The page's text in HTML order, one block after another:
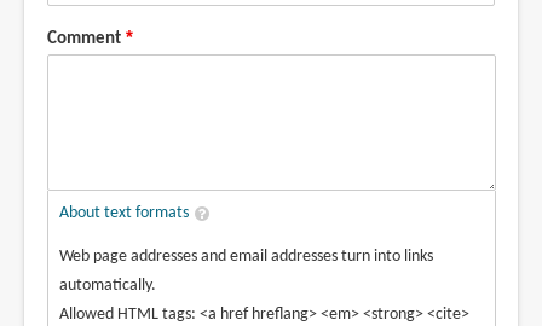
Comment
About text formats
Web page addresses and email addresses turn into links
automatically.
Allowed HTML tags: <a href hreflang> <em> <strong> <cite>